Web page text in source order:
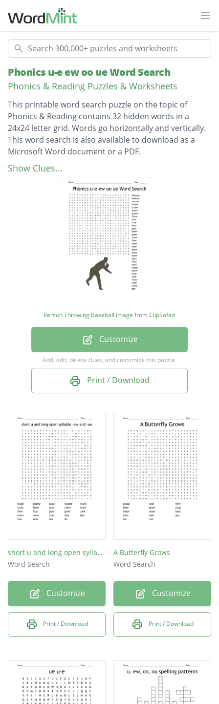
Search
Phonics u-e ew oo ue Word Search
Phonics & Reading Puzzles & Worksheets
This printable word search puzzle on the topic of
Phonics & Reading contains 32 hidden words in a
24x24 letter grid. Words go horizontally and vertically.
This word search is also available to download as a
Microsoft Word document or a PDF.
Description
balloon
crew
flew
chew
stew
knew
drew
noon
food
hoot
moon
dune
tune
cute
mute
tube
cube
Show Clues...
Person Throwing Baseball image fromClipSafari
Customize
Add, edit, delete clues, and customize this puzzle.
Print / Download
short u and long open syllable -ew and -ue
Word Search
Customize
Print / Download
A Butterfly Grows
Word Search
Customize
Print / Download